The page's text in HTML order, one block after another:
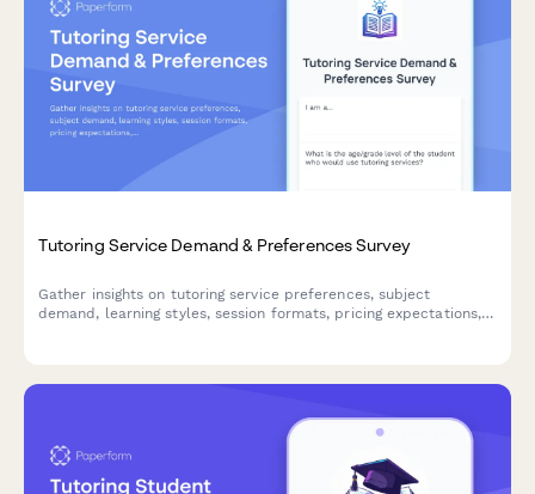
Tutoring Service Demand & Preferences Survey
Gather insights on tutoring service preferences, subject
demand, learning styles, session formats, pricing expectations,